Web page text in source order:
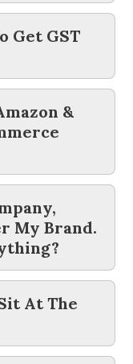
Get GST
&
My Brand.
At The